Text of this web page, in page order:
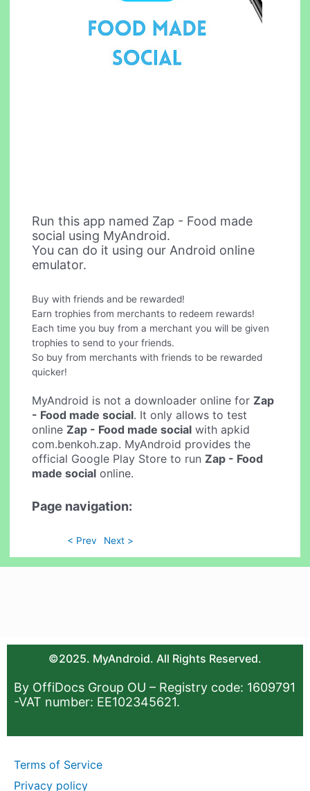
Run this app named Zap - Food made
social using MyAndroid.
You can do it using our Android online
emulator.
Buy with friends and be rewarded!
Earn trophies from merchants to redeem rewards!
Each time you buy from a merchant you will be given
trophies to send to your friends.
So buy from merchants with friends to be rewarded
quicker!
MyAndroid is not a downloader online forZap
- Food made social. It only allows to test
onlineZap - Food made social with apkid
com.benkoh.zap. MyAndroid provides the
official Google Play Store to runZap - Food
made social online.
Page navigation:
< Prev Next >
©2025. MyAndroid. All Rights Reserved.
By OffiDocs Group OU – Registry code: 1609791
-VAT number: EE102345621.
Terms of Service
Privacy policy